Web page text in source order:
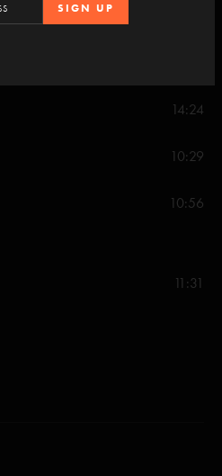
14:24
10:29
10:56
11:31
SIGN UP